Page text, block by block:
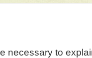
necessary to